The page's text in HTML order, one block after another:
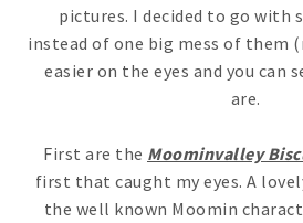
pictures. I decided to go with
instead of one big mess of them
easier on the eyes and you can
are.
First are the Moominvalley
first that caught my eyes. A
the well known Moomin